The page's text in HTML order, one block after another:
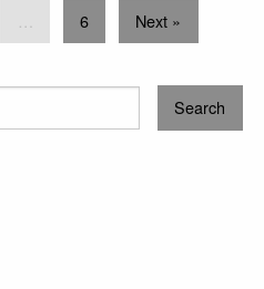
6 Next »